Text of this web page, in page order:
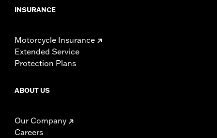
INSURANCE
Motorcycle Insurance
Extended Service
Protection Plans
ABOUT US
Our Company
Careers